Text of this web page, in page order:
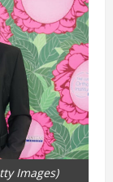
Images)